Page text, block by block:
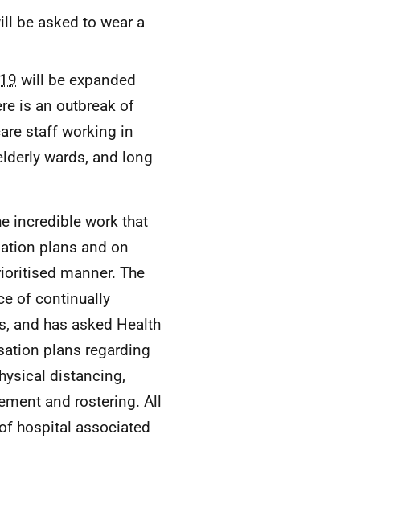
be asked to wear a
will be expanded
is an outbreak of
staff working in
wards, and long
incredible work that
plans and on
manner. The
of continually
and has asked Health
plans regarding
distancing,
and rostering. All
hospital associated